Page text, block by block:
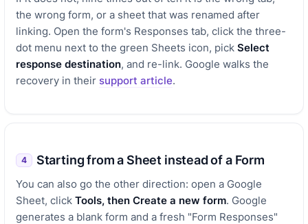
the wrong form, or a sheet that was renamed after
linking. Open the form's Responses tab, click the three-
dot menu next to the green Sheets icon, pick Select
response destination, and re-link. Google walks the
recovery in their support article.
4 Starting from a Sheet instead of a Form
You can also go the other direction: open a Google
Sheet, click Tools, then Create a new form. Google
generates a blank form and a fresh "Form Responses"